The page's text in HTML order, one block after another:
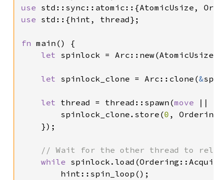
use
use std::{hint, thread};
fn main() {
let spinlock =
let spinlock_clone = Arc::clone(&
let thread = thread::spawn(move
|| {
        spinlock_clone.store(
0 ,
    });
// Wait for the other thread to
while
        hint::spin_loop();